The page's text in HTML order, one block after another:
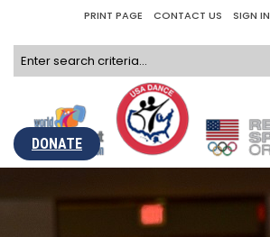
PRINT PAGE CONTACT US SIGN IN
DONATE